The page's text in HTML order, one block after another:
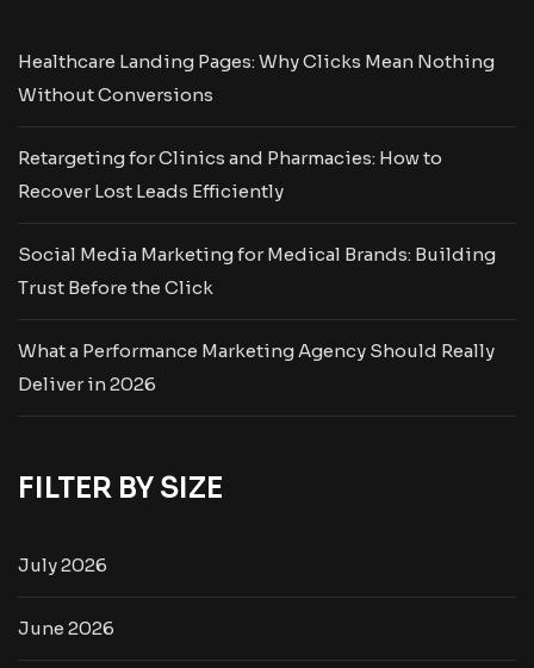
Healthcare Landing Pages: Why Clicks Mean Nothing
Without Conversions
Retargeting for Clinics and Pharmacies: How to
Recover Lost Leads Efficiently
Social Media Marketing for Medical Brands: Building
Trust Before the Click
What a Performance Marketing Agency Should Really
Deliver in 2026
FILTER BY SIZE
July 2026
June 2026